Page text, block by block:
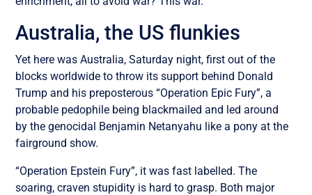
Australia, the US flunkies
Yet here was Australia, Saturday night, first out of the
blocks worldwide to throw its support behind Donald
Trump and his preposterous “Operation Epic Fury”, a
probable pedophile being blackmailed and led around
by the genocidal Benjamin Netanyahu like a pony at the
fairground show.
“Operation Epstein Fury”, it was fast labelled. The
soaring, craven stupidity is hard to grasp. Both major